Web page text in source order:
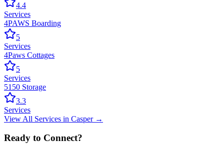
4.4
Services
4PAWS Boarding
5
Services
4Paws Cottages
5
Services
5150 Storage
3.3
Services
View All Services in Casper→
Ready to Connect?